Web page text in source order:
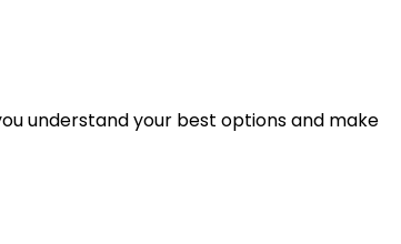
understand your best options and make